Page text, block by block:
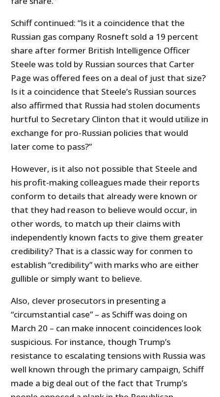
Schiff continued: “Is it a coincidence that the
Russian gas company Rosneft sold a 19 percent
share after former British Intelligence Officer
Steele was told by Russian sources that Carter
Page was offered fees on a deal of just that size?
Is it a coincidence that Steele’s Russian sources
also affirmed that Russia had stolen documents
hurtful to Secretary Clinton that it would utilize in
exchange for pro-Russian policies that would
later come to pass?”
However, is it also not possible that Steele and
his profit-making colleagues made their reports
conform to details that already were known or
that they had reason to believe would occur, in
other words, to match up their claims with
independently known facts to give them greater
credibility? That is a classic way for conmen to
establish “credibility” with marks who are either
gullible or simply want to believe.
Also, clever prosecutors in presenting a
“circumstantial case” – as Schiff was doing on
March 20 – can make innocent coincidences look
suspicious. For instance, though Trump’s
resistance to escalating tensions with Russia was
well known through the primary campaign, Schiff
made a big deal out of the fact that Trump’s